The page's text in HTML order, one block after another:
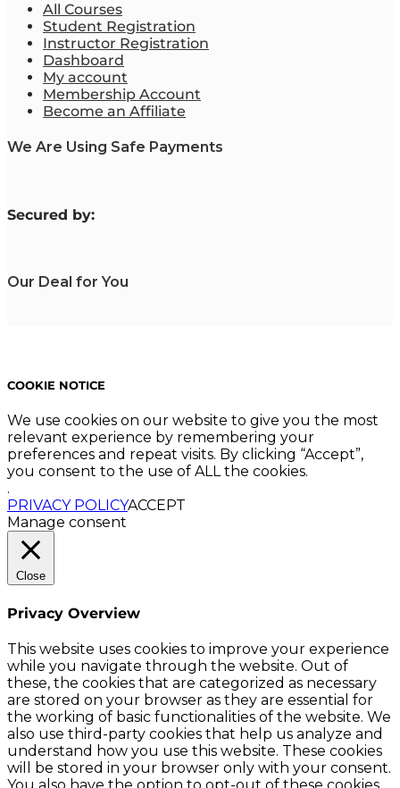
All Courses
Student Registration
Instructor Registration
Dashboard
My account
Membership Account
Become an Affiliate
We Are Using Safe Payments
Secured by:
Our Deal for You
COOKIE NOTICE
We use cookies on our website to give you the most
relevant experience by remembering your
preferences and repeat visits. By clicking “Accept”,
you consent to the use of ALL the cookies.
.
PRIVACY POLICYACCEPT
Manage consent
Close
Privacy Overview
This website uses cookies to improve your experience
while you navigate through the website. Out of
these, the cookies that are categorized as necessary
are stored on your browser as they are essential for
the working of basic functionalities of the website. We
also use third-party cookies that help us analyze and
understand how you use this website. These cookies
will be stored in your browser only with your consent.